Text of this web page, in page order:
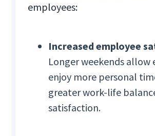
employees:
Increased employee
Longer weekends allow
enjoy more personal
greater work-life
satisfaction.